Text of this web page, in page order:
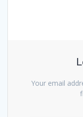
Your email